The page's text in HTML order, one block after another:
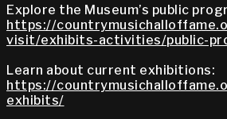
Explore the Museum’s public
https://
visit/exhibits-activities/public-
Learn about current exhibitions:
https://
exhibits/